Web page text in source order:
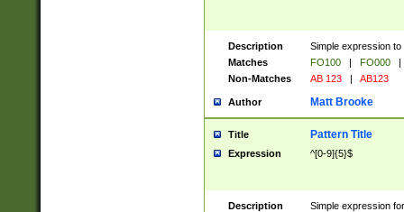
Description
Simple expression
Matches
FO100 | FO000
|
Non-Matches
AB 123 | AB123
Author Matt Brooke
Title Pattern Title
Expression ^[0-9]{5}$
Description
Simple expression